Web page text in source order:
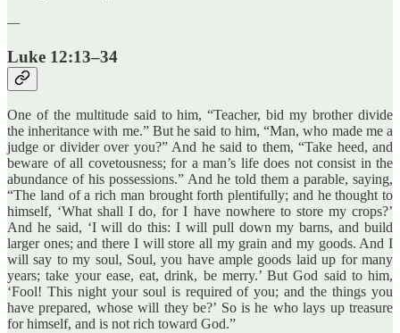
—
Luke 12:13–34
One of the multitude said to him, “Teacher, bid my brother divide
the inheritance with me.” But he said to him, “Man, who made me a
judge or divider over you?” And he said to them, “Take heed, and
beware of all covetousness; for a man’s life does not consist in the
abundance of his possessions.” And he told them a parable, saying,
“The land of a rich man brought forth plentifully; and he thought to
himself, ‘What shall I do, for I have nowhere to store my crops?’
And he said, ‘I will do this: I will pull down my barns, and build
larger ones; and there I will store all my grain and my goods. And I
will say to my soul, Soul, you have ample goods laid up for many
years; take your ease, eat, drink, be merry.’ But God said to him,
‘Fool! This night your soul is required of you; and the things you
have prepared, whose will they be?’ So is he who lays up treasure
for himself, and is not rich toward God.”